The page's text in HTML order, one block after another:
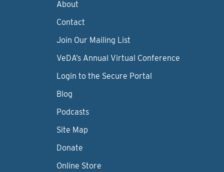
About
Contact
Join Our Mailing List
VeDA’s Annual Virtual Conference
Login to the Secure Portal
Blog
Podcasts
Site Map
Donate
Online Store